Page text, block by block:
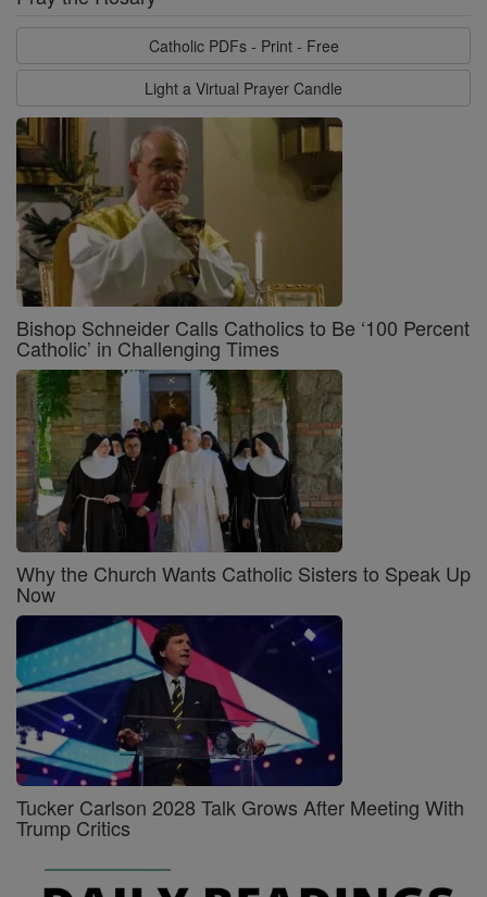
Catholic PDFs - Print - Free
Light a Virtual Prayer Candle
Bishop Schneider Calls Catholics to Be ‘100 Percent
Catholic’ in Challenging Times
Why the Church Wants Catholic Sisters to Speak Up
Now
Tucker Carlson 2028 Talk Grows After Meeting With
Trump Critics